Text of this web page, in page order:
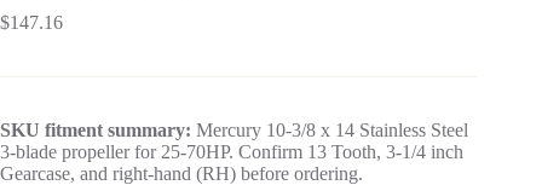
$147.16
SKU fitment summary: Mercury 10-3/8 x 14 Stainless Steel
3-blade propeller for 25-70HP. Confirm 13 Tooth, 3-1/4 inch
Gearcase, and right-hand (RH) before ordering.